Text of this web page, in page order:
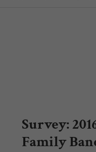
Survey:
Family